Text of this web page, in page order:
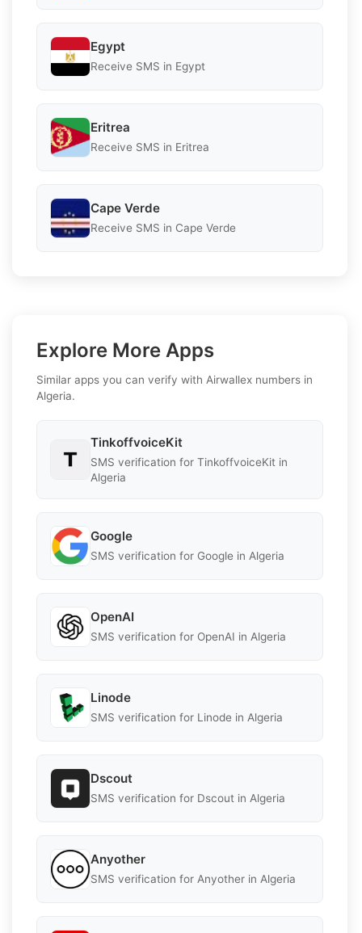
Egypt
Receive SMS in Egypt
Eritrea
Receive SMS in Eritrea
Cape Verde
Receive SMS in Cape Verde
Explore More Apps
Similar apps you can verify with Airwallex numbers in
Algeria.
TinkoffvoiceKit
SMS verification for TinkoffvoiceKit in
Algeria
Google
SMS verification for Google in Algeria
OpenAI
SMS verification for OpenAI in Algeria
Linode
SMS verification for Linode in Algeria
Dscout
SMS verification for Dscout in Algeria
Anyother
SMS verification for Anyother in Algeria